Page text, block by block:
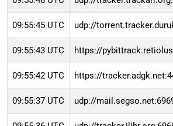
09:55:45 UTC udp://
09:55:43 UTC https://
09:55:42 UTC https://
09:55:37 UTC udp://